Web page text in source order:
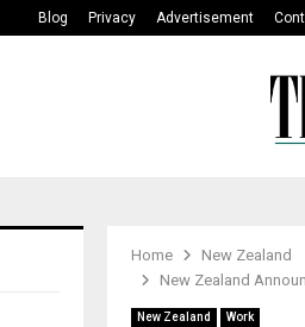
Blog Privacy Advertisement
Home
New Zealand
New Zealand
New Zealand Work